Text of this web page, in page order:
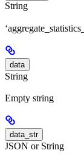
String
data
String
Empty string
data_str
JSON or String